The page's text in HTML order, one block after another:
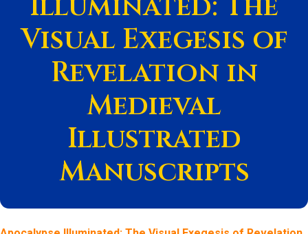
Visual Exegesis of
Revelation in
Medieval
Illustrated
Manuscripts